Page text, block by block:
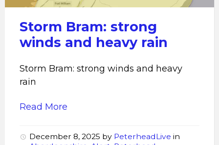
heavy
Storm Bram: strong
winds and heavy rain
Storm Bram: strong winds and heavy
rain
Read More
December 8, 2025 by PeterheadLive in